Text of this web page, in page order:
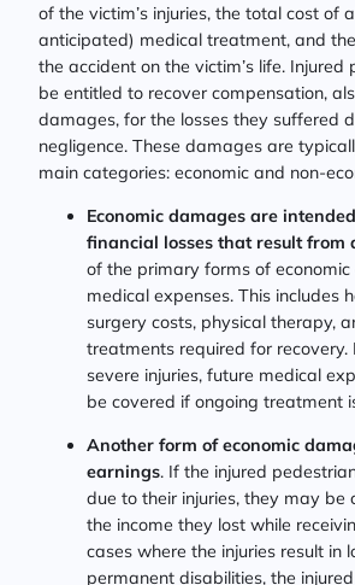
of the victim’s injuries, the total cost of
anticipated) medical treatment, and
the accident on the victim’s life.
be entitled to recover compensation,
damages, for the losses they suffered
negligence. These damages are
main categories: economic and non-
Economic damages are
financial losses that result from
of the primary forms of
medical expenses. This includes
surgery costs, physical therapy,
treatments required for recovery.
severe injuries, future medical
be covered if ongoing treatment
Another form of economic
earnings. If the injured
due to their injuries, they may be
the income they lost while
cases where the injuries result in
permanent disabilities, the